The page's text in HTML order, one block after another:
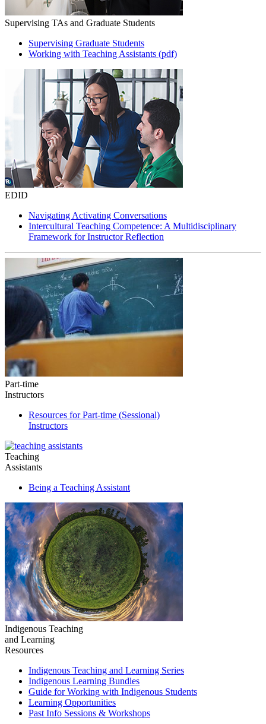
Supervising TAs and Graduate Students
Supervising Graduate Students
Working with Teaching Assistants (pdf)
EDID
Navigating Activating Conversations
Intercultural Teaching Competence: A Multidisciplinary
Framework for Instructor Reflection
Part-time
Instructors
Resources for Part-time (Sessional)
Instructors
Teaching
Assistants
Being a Teaching Assistant
Indigenous Teaching
and Learning
Resources
Indigenous Teaching and Learning Series
Indigenous Learning Bundles
Guide for Working with Indigenous Students
Learning Opportunities
Past Info Sessions & Workshops